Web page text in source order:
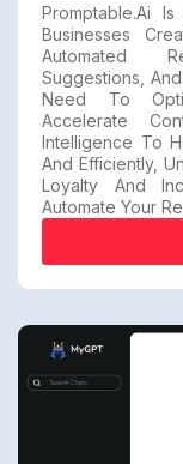
Promptable.ai
Businesses
Automated
Suggestions,
Need To
Accelerate
Intelligence To
And Efficiently,
Loyalty And
Automate Your